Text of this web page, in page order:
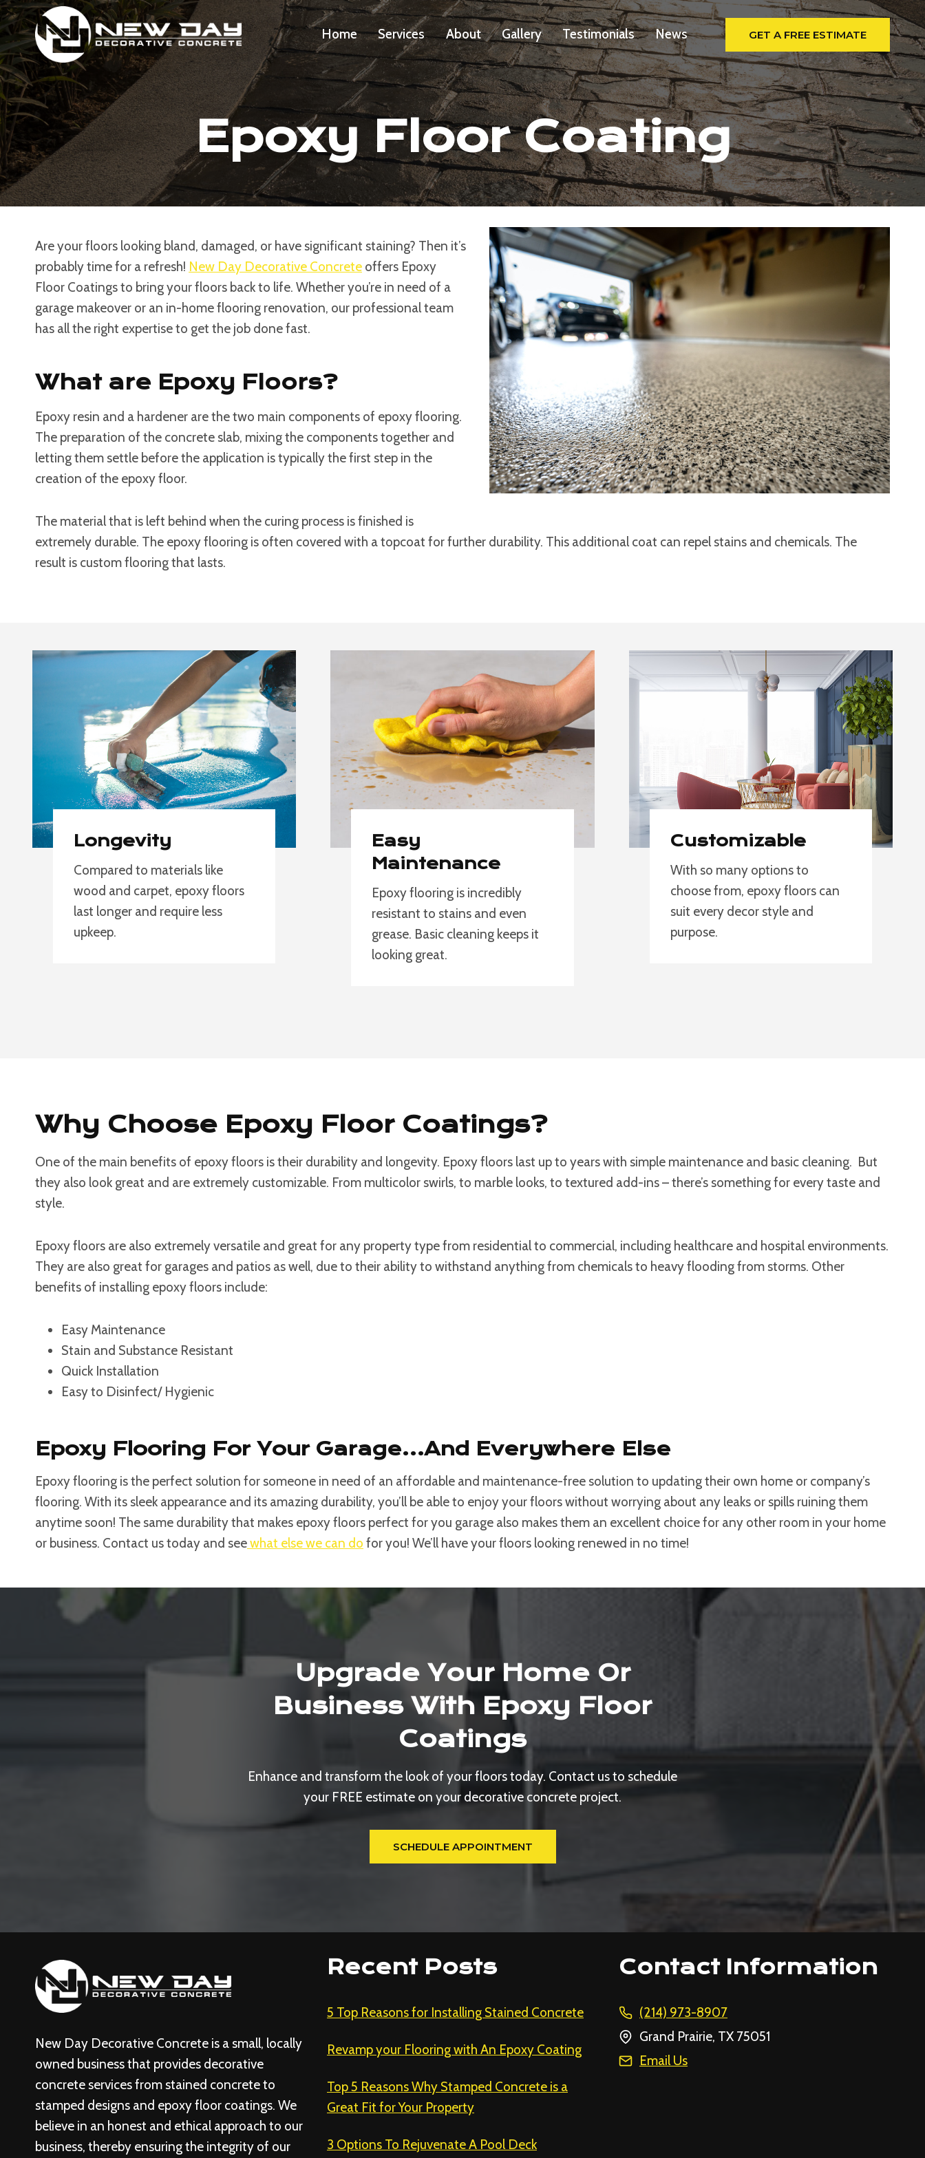
Skip
to
content
Home Services About Gallery Testimonials News GET A FREE ESTIMATE
Epoxy Floor Coating
Are your floors looking bland, damaged, or have significant staining? Then it’s
probably time for a refresh! New Day Decorative Concrete offers Epoxy
Floor Coatings to bring your floors back to life. Whether you’re in need of a
garage makeover or an in-home flooring renovation, our professional team
has all the right expertise to get the job done fast.
What are Epoxy Floors?
Epoxy resin and a hardener are the two main components of epoxy flooring.
The preparation of the concrete slab, mixing the components together and
letting them settle before the application is typically the first step in the
creation of the epoxy floor.
The material that is left behind when the curing process is finished is
extremely durable. The epoxy flooring is often covered with a topcoat for further durability. This additional coat can repel stains and chemicals. The
result is custom flooring that lasts.
Longevity
Compared to materials like
wood and carpet, epoxy floors
last longer and require less
upkeep.
Easy
Maintenance
Epoxy flooring is incredibly
resistant to stains and even
grease. Basic cleaning keeps it
looking great.
Customizable
With so many options to
choose from, epoxy floors can
suit every decor style and
purpose.
Why Choose Epoxy Floor Coatings?
One of the main benefits of epoxy floors is their durability and longevity. Epoxy floors last up to years with simple maintenance and basic cleaning. But
they also look great and are extremely customizable. From multicolor swirls, to marble looks, to textured add-ins – there’s something for every taste and
style.
Epoxy floors are also extremely versatile and great for any property type from residential to commercial, including healthcare and hospital environments.
They are also great for garages and patios as well, due to their ability to withstand anything from chemicals to heavy flooding from storms. Other
benefits of installing epoxy floors include:
Easy Maintenance
Stain and Substance Resistant
Quick Installation
Easy to Disinfect/ Hygienic
Epoxy Flooring For Your Garage…and Everywhere Else
Epoxy flooring is the perfect solution for someone in need of an affordable and maintenance-free solution to updating their own home or company’s
flooring. With its sleek appearance and its amazing durability, you’ll be able to enjoy your floors without worrying about any leaks or spills ruining them
anytime soon! The same durability that makes epoxy floors perfect for you garage also makes them an excellent choice for any other room in your home
or business. Contact us today and seewhat else we can do for you! We’ll have your floors looking renewed in no time!
Upgrade Your Home Or
Business With Epoxy Floor
Coatings
Enhance and transform the look of your floors today. Contact us to schedule
your FREE estimate on your decorative concrete project.
SCHEDULE APPOINTMENT
New Day Decorative Concrete is a small, locally
owned business that provides decorative
concrete services from stained concrete to
stamped designs and epoxy floor coatings. We
believe in an honest and ethical approach to our
business, thereby ensuring the integrity of our
Recent Posts
5 Top Reasons for Installing Stained Concrete
Revamp your Flooring with An Epoxy Coating
Top 5 Reasons Why Stamped Concrete is a
Great Fit for Your Property
3 Options To Rejuvenate A Pool Deck
Contact Information
(214) 973-8907
Grand Prairie, TX 75051
Email Us